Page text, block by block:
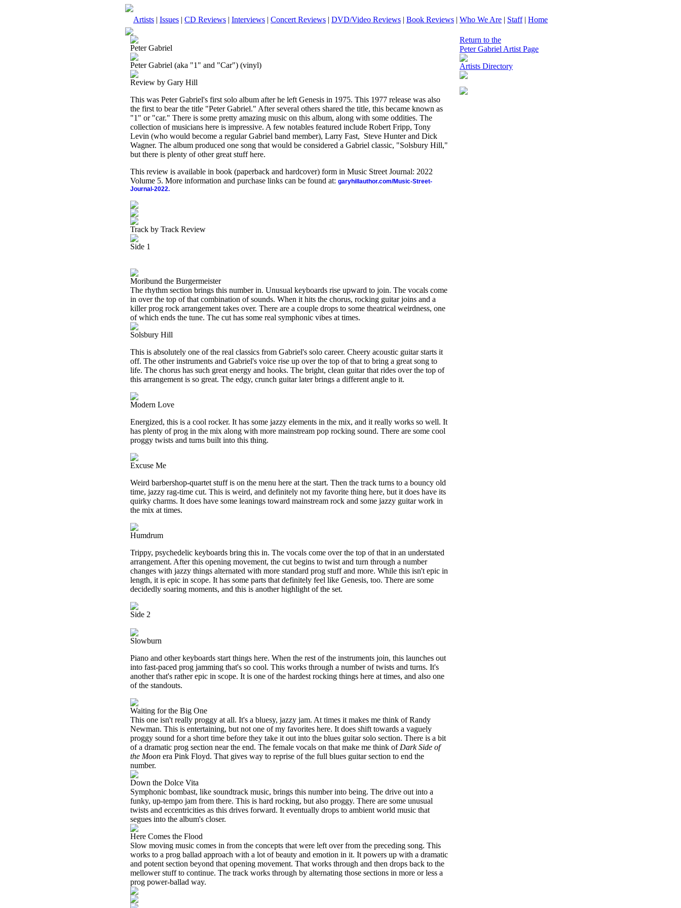
Artists | Issues | CD Reviews | Interviews | Concert Reviews | DVD/Video Reviews | Book Reviews | Who We Are | Staff| Home
Peter Gabriel
Peter Gabriel (aka "1" and "Car") (vinyl)
Review by Gary Hill
This was Peter Gabriel's first solo album after he left Genesis in 1975. This 1977 release was also
the first to bear the title "Peter Gabriel." After several others shared the title, this became known as
"1" or "car." There is some pretty amazing music on this album, along with some oddities. The
collection of musicians here is impressive. A few notables featured include Robert Fripp, Tony
Levin (who would become a regular Gabriel band member), Larry Fast, Steve Hunter and Dick
Wagner. The album produced one song that would be considered a Gabriel classic, "Solsbury Hill,"
but there is plenty of other great stuff here.
This review is available in book (paperback and hardcover) form in Music Street Journal: 2022
Volume 5. More information and purchase links can be found at: garyhillauthor.com/Music-Street-
Journal-2022.
Track by Track Review
Side 1
Moribund the Burgermeister
The rhythm section brings this number in. Unusual keyboards rise upward to join. The vocals come
in over the top of that combination of sounds. When it hits the chorus, rocking guitar joins and a
killer prog rock arrangement takes over. There are a couple drops to some theatrical weirdness, one
of which ends the tune. The cut has some real symphonic vibes at times.
Solsbury Hill
This is absolutely one of the real classics from Gabriel's solo career. Cheery acoustic guitar starts it
off. The other instruments and Gabriel's voice rise up over the top of that to bring a great song to
life. The chorus has such great energy and hooks. The bright, clean guitar that rides over the top of
this arrangement is so great. The edgy, crunch guitar later brings a different angle to it.
Modern Love
Energized, this is a cool rocker. It has some jazzy elements in the mix, and it really works so well. It
has plenty of prog in the mix along with more mainstream pop rocking sound. There are some cool
proggy twists and turns built into this thing.
Excuse Me
Weird barbershop-quartet stuff is on the menu here at the start. Then the track turns to a bouncy old
time, jazzy rag-time cut. This is weird, and definitely not my favorite thing here, but it does have its
quirky charms. It does have some leanings toward mainstream rock and some jazzy guitar work in
the mix at times.
Humdrum
Trippy, psychedelic keyboards bring this in. The vocals come over the top of that in an understated
arrangement. After this opening movement, the cut begins to twist and turn through a number
changes with jazzy things alternated with more standard prog stuff and more. While this isn't epic in
length, it is epic in scope. It has some parts that definitely feel like Genesis, too. There are some
decidedly soaring moments, and this is another highlight of the set.
Side 2
Slowburn
Piano and other keyboards start things here. When the rest of the instruments join, this launches out
into fast-paced prog jamming that's so cool. This works through a number of twists and turns. It's
another that's rather epic in scope. It is one of the hardest rocking things here at times, and also one
of the standouts.
Waiting for the Big One
This one isn't really proggy at all. It's a bluesy, jazzy jam. At times it makes me think of Randy
Newman. This is entertaining, but not one of my favorites here. It does shift towards a vaguely
proggy sound for a short time before they take it out into the blues guitar solo section. There is a bit
of a dramatic prog section near the end. The female vocals on that make me think of Dark Side of
the Moon era Pink Floyd. That gives way to reprise of the full blues guitar section to end the
number.
Down the Dolce Vita
Symphonic bombast, like soundtrack music, brings this number into being. The drive out into a
funky, up-tempo jam from there. This is hard rocking, but also proggy. There are some unusual
twists and eccentricities as this drives forward. It eventually drops to ambient world music that
segues into the album's closer.
Here Comes the Flood
Slow moving music comes in from the concepts that were left over from the preceding song. This
works to a prog ballad approach with a lot of beauty and emotion in it. It powers up with a dramatic
and potent section beyond that opening movement. That works through and then drops back to the
mellower stuff to continue. The track works through by alternating those sections in more or less a
prog power-ballad way.
Return to the
Peter Gabriel Artist Page
Artists Directory